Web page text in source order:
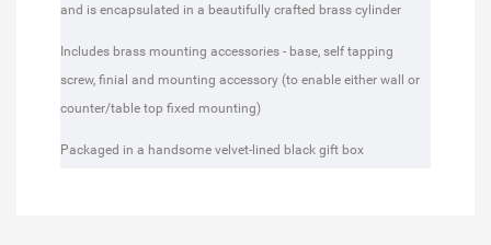
and is encapsulated in a beautifully crafted brass cylinder
Includes brass mounting accessories - base, self tapping
screw, finial and mounting accessory (to enable either wall or
counter/table top fixed mounting)
Packaged in a handsome velvet-lined black gift box